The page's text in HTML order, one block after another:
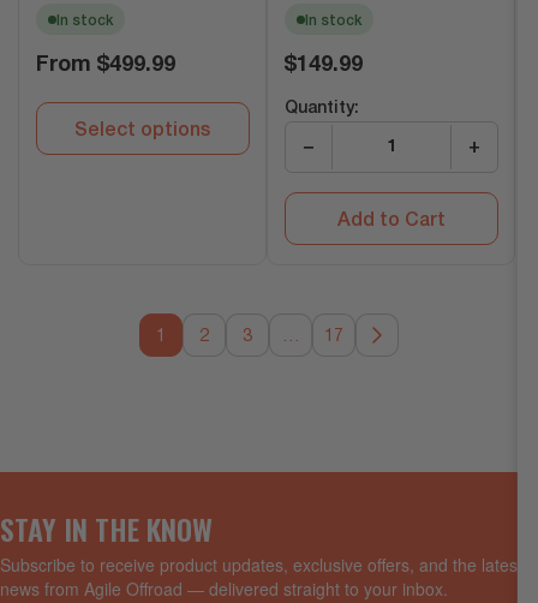
In stock
Regular
From $499.99
Select options
In stock
Regular
$149.99
Quantity:
− +
Add to Cart
2 3 … 17
STAY IN THE KNOW
Subscribe to receive product updates, exclusive offers, and the latest
news from Agile Offroad — delivered straight to your inbox.